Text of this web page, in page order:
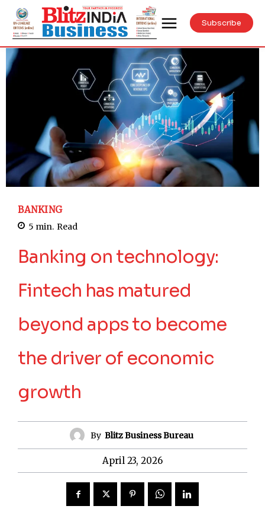
Subscribe
BANKING
5 min. Read
Banking on technology:
Fintech has matured
beyond apps to become
the driver of economic
growth
By Blitz Business Bureau
April 23, 2026